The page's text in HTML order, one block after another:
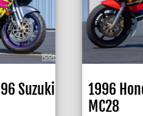
Suzuki
1996
MC28